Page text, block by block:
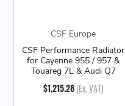
CSF Europe
CSF Performance Radiator
for Cayenne 955 / 957 &
Touareg 7L & Audi Q7
$1,215.28 (Ex. VAT)